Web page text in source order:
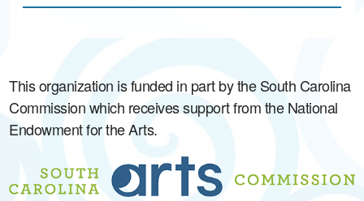
This organization is funded in part by the South Carolina
Commission which receives support from the National
Endowment for the Arts.